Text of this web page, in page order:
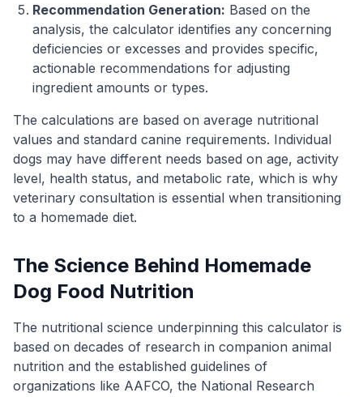
Recommendation Generation: Based on the
analysis, the calculator identifies any concerning
deficiencies or excesses and provides specific,
actionable recommendations for adjusting
ingredient amounts or types.
The calculations are based on average nutritional
values and standard canine requirements. Individual
dogs may have different needs based on age, activity
level, health status, and metabolic rate, which is why
veterinary consultation is essential when transitioning
to a homemade diet.
The Science Behind Homemade
Dog Food Nutrition
The nutritional science underpinning this calculator is
based on decades of research in companion animal
nutrition and the established guidelines of
organizations like AAFCO, the National Research